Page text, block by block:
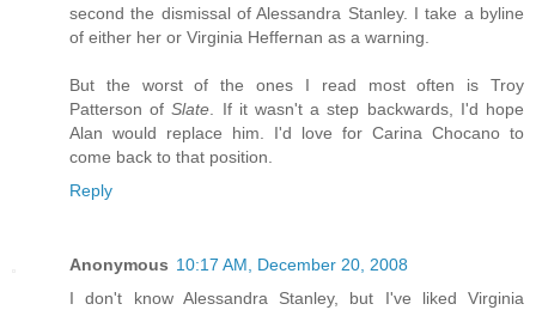
second the dismissal of Alessandra Stanley. I take a byline
of either her or Virginia Heffernan as a warning.
But the worst of the ones I read most often is Troy
Patterson ofSlate . If it wasn't a step backwards, I'd hope
Alan would replace him. I'd love for Carina Chocano to
come back to that position.
Reply
Anonymous 10:17 AM, December 20, 2008
I don't know Alessandra Stanley, but I've liked Virginia